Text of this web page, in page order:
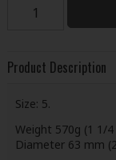
Product Description
Size: 5.
Weight 570g (1 1/4
Diameter 63 mm